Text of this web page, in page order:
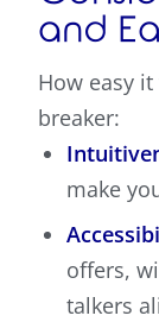
and
How easy
breaker:
make
offers,
talkers